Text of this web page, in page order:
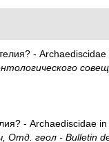
-
- Archaediscidae
геол - Bulletin